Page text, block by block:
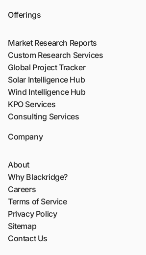
Offerings
Market Research Reports
Custom Research Services
Global Project Tracker
Solar Intelligence Hub
Wind Intelligence Hub
KPO Services
Consulting Services
Company
About
Why Blackridge?
Careers
Terms of Service
Privacy Policy
Sitemap
Contact Us